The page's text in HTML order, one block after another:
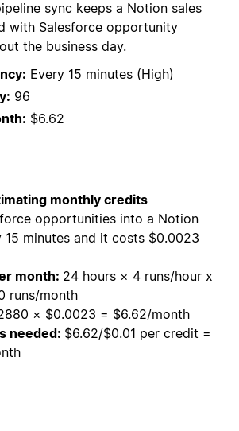
sync keeps a Notion sales
with Salesforce opportunity
the business day.
Every 15 minutes (High)
96
$6.62
monthly credits
opportunities into a Notion
15 minutes and it costs $0.0023
month: 24 hours × 4 runs/hour x
runs/month
× $0.0023 = $6.62/month
needed: $6.62/$0.01 per credit =